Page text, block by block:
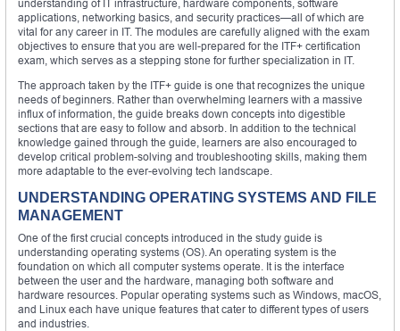
understanding of IT infrastructure, hardware components, software
applications, networking basics, and security practices—all of which are
vital for any career in IT. The modules are carefully aligned with the exam
objectives to ensure that you are well-prepared for the ITF+ certification
exam, which serves as a stepping stone for further specialization in IT.
The approach taken by the ITF+ guide is one that recognizes the unique
needs of beginners. Rather than overwhelming learners with a massive
influx of information, the guide breaks down concepts into digestible
sections that are easy to follow and absorb. In addition to the technical
knowledge gained through the guide, learners are also encouraged to
develop critical problem-solving and troubleshooting skills, making them
more adaptable to the ever-evolving tech landscape.
UNDERSTANDING OPERATING SYSTEMS AND FILE
MANAGEMENT
One of the first crucial concepts introduced in the study guide is
understanding operating systems (OS). An operating system is the
foundation on which all computer systems operate. It is the interface
between the user and the hardware, managing both software and
hardware resources. Popular operating systems such as Windows, macOS,
and Linux each have unique features that cater to different types of users
and industries.